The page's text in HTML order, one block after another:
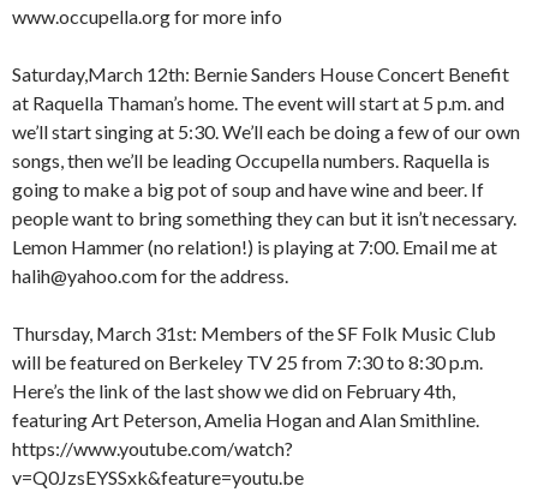
www.occupella.org for more info
Saturday,March 12th: Bernie Sanders House Concert Benefit
at Raquella Thaman’s home. The event will start at 5 p.m. and
we’ll start singing at 5:30. We’ll each be doing a few of our own
songs, then we’ll be leading Occupella numbers. Raquella is
going to make a big pot of soup and have wine and beer. If
people want to bring something they can but it isn’t necessary.
Lemon Hammer (no relation!) is playing at 7:00. Email me at
halih@yahoo.com for the address.
Thursday, March 31st: Members of the SF Folk Music Club
will be featured on Berkeley TV 25 from 7:30 to 8:30 p.m.
Here’s the link of the last show we did on February 4th,
featuring Art Peterson, Amelia Hogan and Alan Smithline.
https://www.youtube.com/watch?
v=Q0JzsEYSSxk&feature=youtu.be